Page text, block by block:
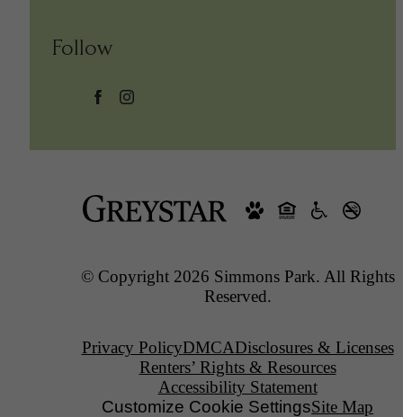
Follow
© Copyright 2026 Simmons Park. All Rights
Reserved.
Privacy PolicyDMCADisclosures & Licenses
Renters’ Rights & Resources
Accessibility Statement
Customize Cookie SettingsSite Map